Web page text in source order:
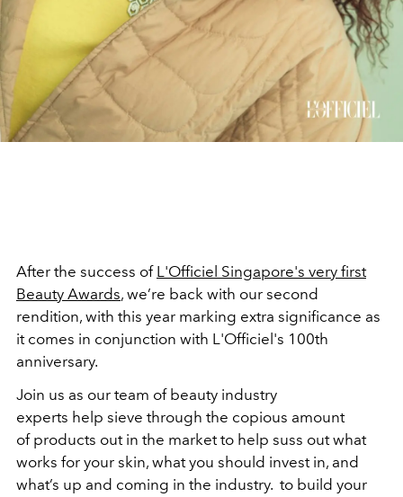
After the success of L'Officiel Singapore's very first
Beauty Awards, we’re back with our second
rendition, with this year marking extra significance as
it comes in conjunction with L'Officiel's 100th
anniversary.
Join us as our team of beauty industry
experts help sieve through the copious amount
of products out in the market to help suss out what
works for your skin, what you should invest in, and
what’s up and coming in the industry. to build your